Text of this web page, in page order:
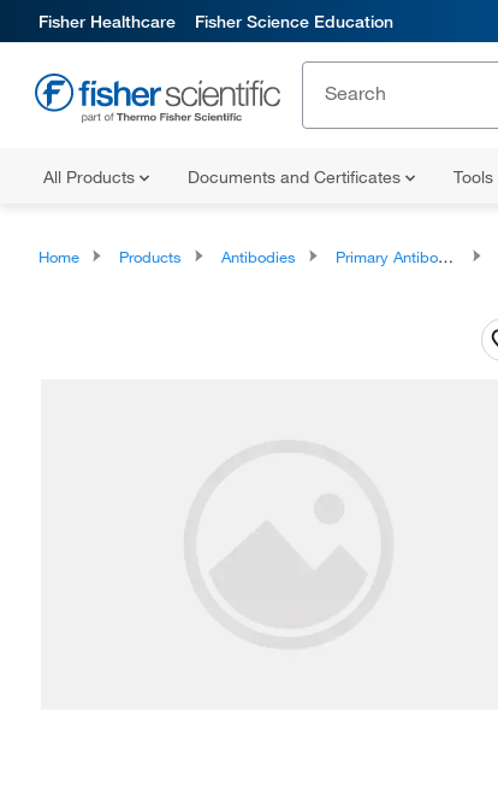
Fisher Healthcare Fisher Science Education
All Products Documents and Certificates Tools
Home Products Antibodies Primary Antibodies